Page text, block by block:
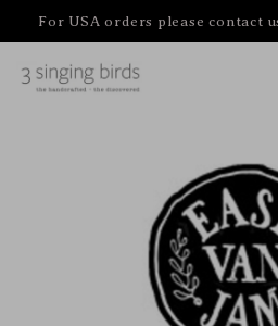
For USA orders please contact